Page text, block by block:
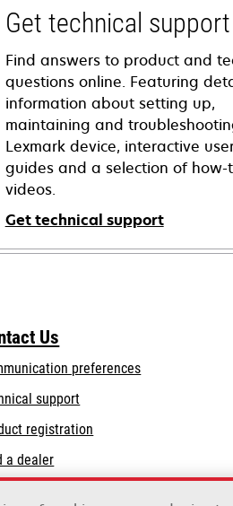
Get technical support
Find answers to product and
questions online. Featuring
information about setting up,
maintaining and
Lexmark device, interactive
guides and a selection of how-
videos.
Get technical support
Us
preferences
supportopens
a
tab
registration
a dealer